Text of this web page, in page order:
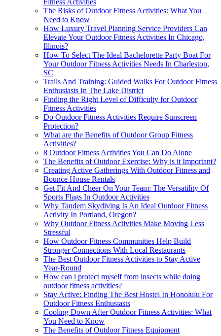
Fitness Activities
The Risks of Outdoor Fitness Activities: What You
Need to Know
How Luxury Travel Planning Service Providers Can
Elevate Your Outdoor Fitness Activities In Chicago,
Illinois?
How To Select The Ideal Bachelorette Party Boat For
Your Outdoor Fitness Activities Needs In Charleston,
SC
Trails And Training: Guided Walks For Outdoor Fitness
Enthusiasts In The Lake District
Finding the Right Level of Difficulty for Outdoor
Fitness Activities
Do Outdoor Fitness Activities Require Sunscreen
Protection?
What are the Benefits of Outdoor Group Fitness
Activities?
8 Outdoor Fitness Activities You Can Do Alone
The Benefits of Outdoor Exercise: Why is it Important?
Creating Active Gatherings With Outdoor Fitness and
Bounce House Rentals
Get Fit And Cheer On Your Team: The Versatility Of
Sports Flags In Outdoor Activities
Why Tandem Skydiving Is An Ideal Outdoor Fitness
Activity In Portland, Oregon?
Why Outdoor Fitness Activities Make Moving Less
Stressful
How Outdoor Fitness Communities Help Build
Stronger Connections With Local Restaurants
The Best Outdoor Fitness Activities to Stay Active
Year-Round
How can i protect myself from insects while doing
outdoor fitness activities?
Stay Active: Finding The Best Hostel In Honolulu For
Outdoor Fitness Enthusiasts
Cooling Down After Outdoor Fitness Activities: What
You Need to Know
The Benefits of Outdoor Fitness Equipment